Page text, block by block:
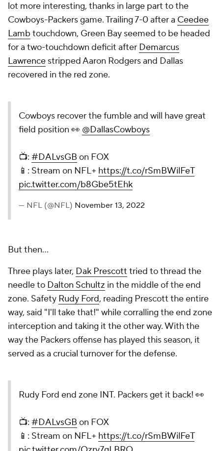
lot more interesting, thanks in large part to the
Cowboys-Packers game. Trailing 7-0 after a Ceedee
Lamb touchdown, Green Bay seemed to be headed
for a two-touchdown deficit after Demarcus
Lawrence stripped Aaron Rodgers and Dallas
recovered in the red zone.
Cowboys recover the fumble and will have great
field position 👀 @DallasCowboys
📺: #DALvsGB on FOX
📱: Stream on NFL+ https://t.co/rSmBWilFeT
pic.twitter.com/b8Gbe5tEhk
— NFL (@NFL) November 13, 2022
But then...
Three plays later, Dak Prescott tried to thread the
needle to Dalton Schultz in the middle of the end
zone. Safety Rudy Ford, reading Prescott the entire
way, said "I'll take that!" while corralling the end zone
interception and taking it the other way. With the
way the Packers offense has played this season, it
served as a crucial turnover for the defense.
Rudy Ford end zone INT. Packers get it back! 👀
📺: #DALvsGB on FOX
📱: Stream on NFL+ https://t.co/rSmBWilFeT